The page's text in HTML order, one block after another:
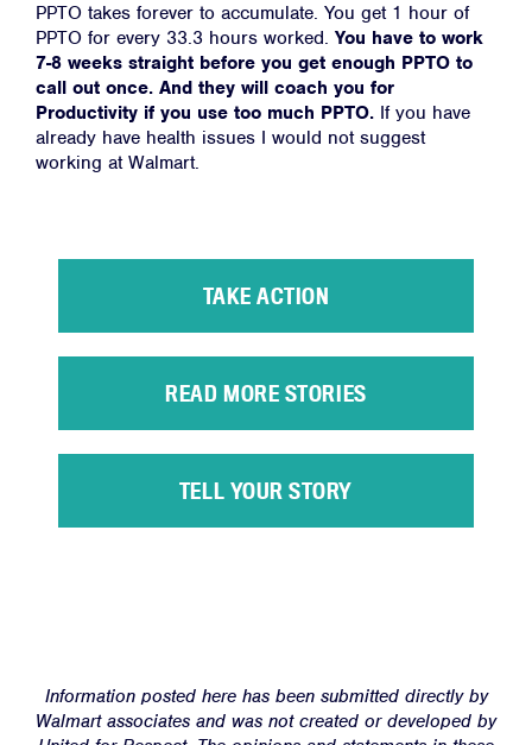
Home
Jobs
PPTO takes forever to accumulate. You get 1 hour of
PPTO for every 33.3 hours worked. You have to work
7-8 weeks straight before you get enough PPTO to
call out once. And they will coach you for
Productivity if you use too much PPTO. If you have
already have health issues I would not suggest
working at Walmart.
TAKE ACTION
READ MORE STORIES
TELL YOUR STORY
Information posted here has been submitted directly by
Walmart associates and was not created or developed by